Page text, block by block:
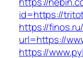
id=https://
https://
url=https://
https://